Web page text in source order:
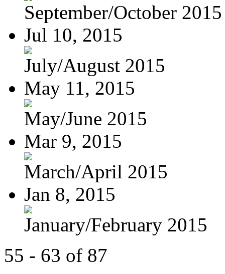
September/October 2015
Jul 10, 2015
July/August 2015
May 11, 2015
May/June 2015
Mar 9, 2015
March/April 2015
Jan 8, 2015
January/February 2015
55 - 63 of 87